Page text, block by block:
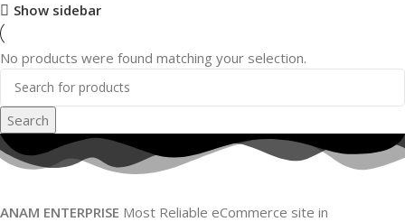
Show sidebar
No products were found matching your selection.
Search
ANAM ENTERPRISE Most Reliable eCommerce site in